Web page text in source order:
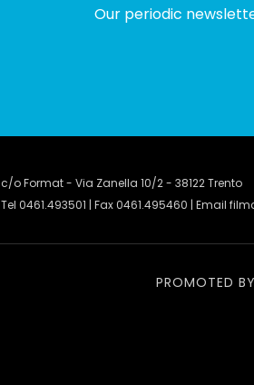
Our periodic
c/o Format - Via Zanella 10/2 - 38122 Trento
Tel 0461.493501 | Fax 0461.495460 | Email
PROMOTED BY